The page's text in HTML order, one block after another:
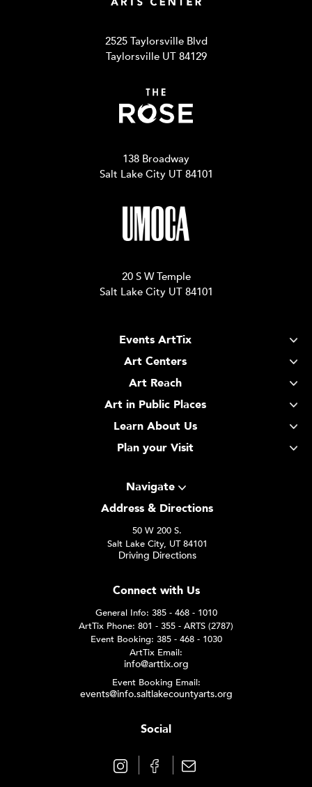
2525 Taylorsville Blvd
Taylorsville UT 84129
138 Broadway
Salt Lake City UT 84101
20 S W Temple
Salt Lake City UT 84101
Events ArtTix
Art Centers
Art Reach
Art in Public Places
Learn About Us
Plan your Visit
Navigate
Address & Directions
50 W 200 S.
Salt Lake City, UT 84101
Driving Directions
Connect with Us
General Info: 385 - 468 - 1010
ArtTix Phone: 801 - 355 - ARTS (2787)
Event Booking: 385 - 468 - 1030
ArtTix Email:
info@arttix.org
Event Booking Email:
events@info.saltlakecountyarts.org
Social